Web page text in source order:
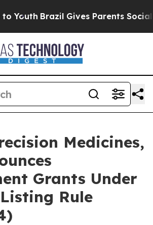
Youth Brazil Gives Parents Social
Medicines,
Grants Under
Rule